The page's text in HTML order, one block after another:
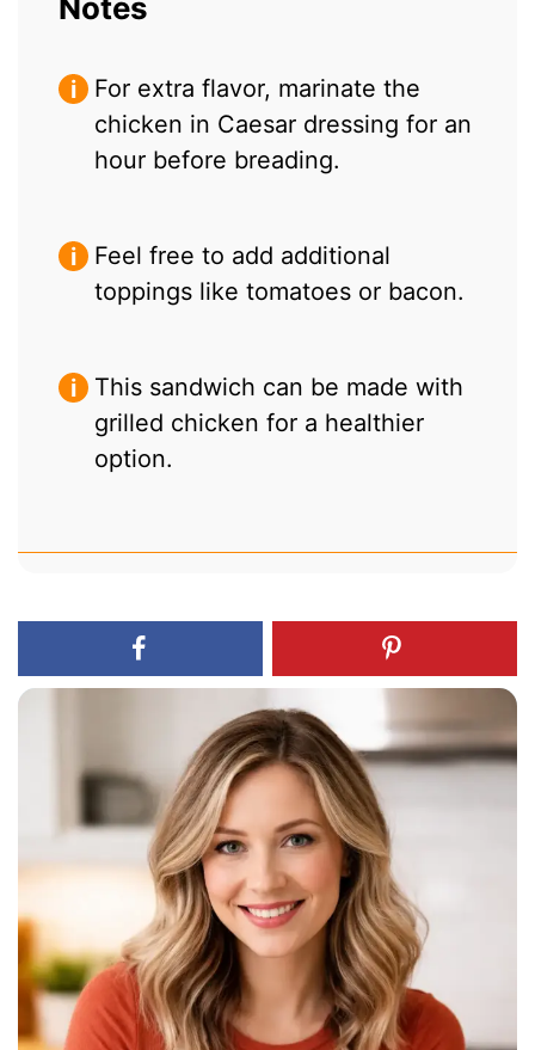
Notes
For extra flavor, marinate the
chicken in Caesar dressing for an
hour before breading.
Feel free to add additional
toppings like tomatoes or bacon.
This sandwich can be made with
grilled chicken for a healthier
option.